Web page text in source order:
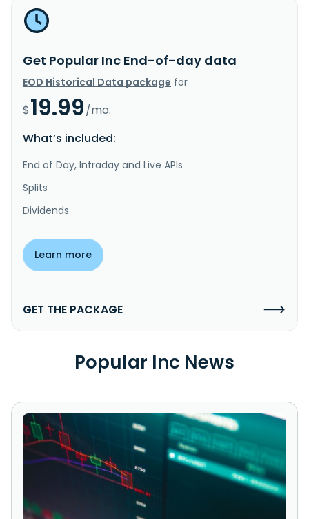
Get Popular Inc End-of-day data
EOD Historical Data package for
$19.99/mo.
What’s included:
End of Day, Intraday and Live APIs
Splits
Dividends
Learn more
GET THE PACKAGE
Popular Inc News